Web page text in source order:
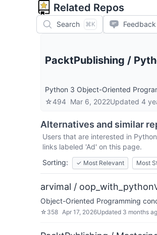
Related Repos
Search ⌘K Feedback
PacktPublishing /
Python 3 Object-Oriented
☆494 Mar 6, 2022Updated 4
Alternatives and similar
Users that are interested in
links labeled 'Ad' on this page.
Sorting:
✓ Most Relevant Most
arvimal / oop_with_python
Object-Oriented Programming
☆ 358 Apr 17, 2026Updated 3 months